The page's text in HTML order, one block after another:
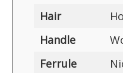
Hair
Handle
Ferrule